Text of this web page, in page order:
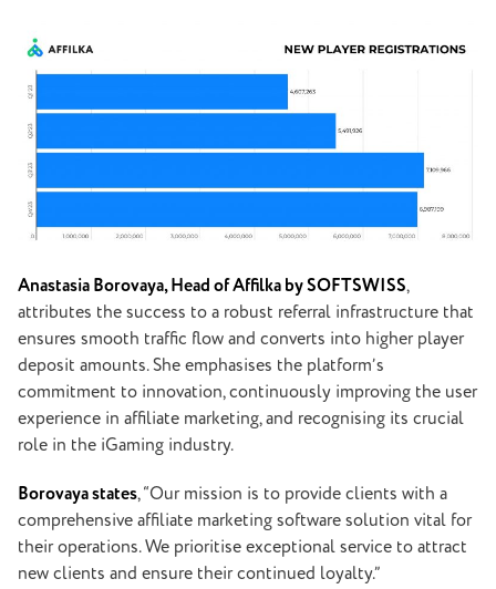
Anastasia Borovaya, Head of Affilka by SOFTSWISS,
attributes the success to a robust referral infrastructure that
ensures smooth traffic flow and converts into higher player
deposit amounts. She emphasises the platform’s
commitment to innovation, continuously improving the user
experience in affiliate marketing, and recognising its crucial
role in the iGaming industry.
Borovaya states, “Our mission is to provide clients with a
comprehensive affiliate marketing software solution vital for
their operations. We prioritise exceptional service to attract
new clients and ensure their continued loyalty.”